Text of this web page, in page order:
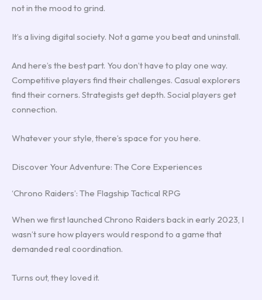
not in the mood to grind.
It’s a living digital society. Not a game you beat and uninstall.
And here’s the best part. You don’t have to play one way.
Competitive players find their challenges. Casual explorers
find their corners. Strategists get depth. Social players get
connection.
Whatever your style, there’s space for you here.
Discover Your Adventure: The Core Experiences
‘Chrono Raiders’: The Flagship Tactical RPG
When we first launched Chrono Raiders back in early 2023, I
wasn’t sure how players would respond to a game that
demanded real coordination.
Turns out, they loved it.